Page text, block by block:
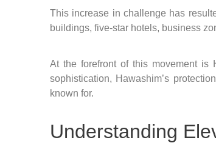
This increase in challenge has
buildings, five-star hotels, business
At the forefront of this movement is
sophistication, Hawashim’s
known for.
Understanding